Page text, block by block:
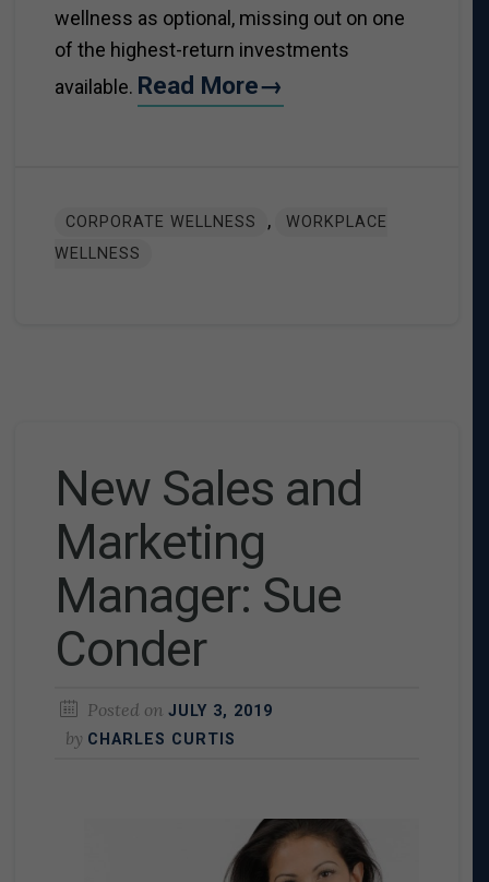
wellness as optional, missing out on one
of the highest-return investments
available. Read More→
CORPORATE WELLNESS ,
WORKPLACE
WELLNESS
New Sales and
Marketing
Manager: Sue
Conder
Posted on JULY 3, 2019
by CHARLES CURTIS